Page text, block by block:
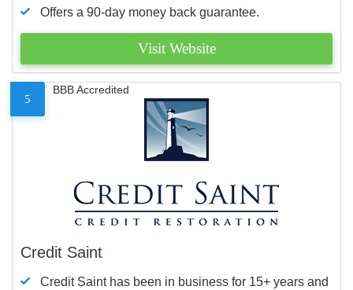
Offers a 90-day money back guarantee.
Visit Website
5
BBB Accredited
Credit Saint
Credit Saint has been in business for 15+ years and